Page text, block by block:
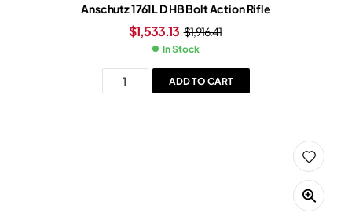
Anschutz 1761L D HB Bolt Action Rifle
$1,916.41
$1,533.13
In Stock
ADD TO CART